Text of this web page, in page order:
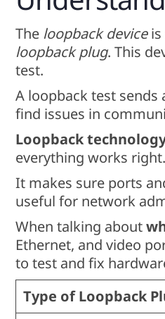
The loopback deviceis
loopback plug. This
test.
A loopback test sends
find issues in
Loopback
everything works
It makes sure ports
useful for network
When talking about
Ethernet, and video
to test and fix
Type of Loopback